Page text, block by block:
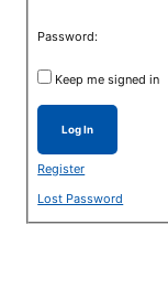
Password:
Keep me signed in
Log In
Register
Lost Password